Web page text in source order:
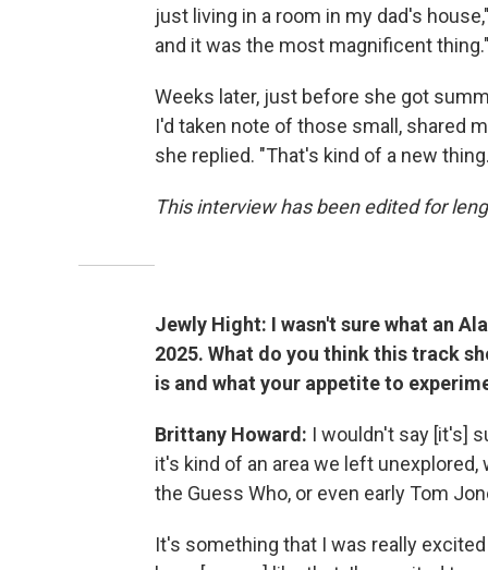
just living in a room in my dad's
and it was the most magnificent thing."
Weeks later, just before she got
I'd taken note of those small, shared
she replied. "That's kind of a new
This interview has been edited for
Jewly Hight: I wasn't sure what an
2025. What do you think this track
is and what your appetite to
Brittany Howard: I wouldn't say [it's]
it's kind of an area we left
the Guess Who, or even early Tom
It's something that I was really